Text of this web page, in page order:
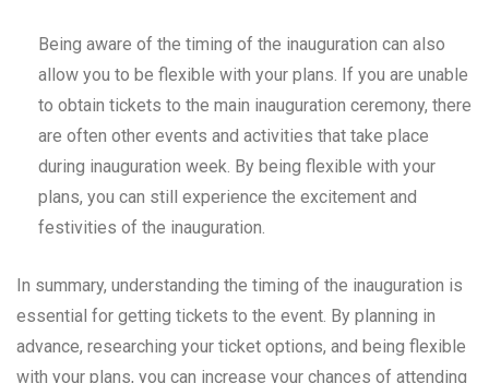
Being aware of the timing of the inauguration can also
allow you to be flexible with your plans. If you are unable
to obtain tickets to the main inauguration ceremony, there
are often other events and activities that take place
during inauguration week. By being flexible with your
plans, you can still experience the excitement and
festivities of the inauguration.
In summary, understanding the timing of the inauguration is
essential for getting tickets to the event. By planning in
advance, researching your ticket options, and being flexible
with your plans, you can increase your chances of attending